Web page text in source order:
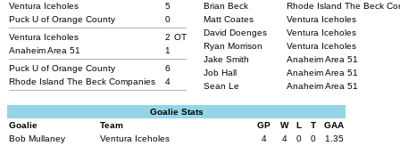
Ventura Iceholes
5
Puck U of Orange County
0
Ventura Iceholes
2 OT
Anaheim Area 51
1
Puck U of Orange County
6
Rhode Island The Beck Companies
4
Brian Beck
Rhode Island The Beck
Matt Coates
Ventura Iceholes
David Doenges
Ventura Iceholes
Ryan Morrison
Ventura Iceholes
Jake Smith
Anaheim Area 51
Job Hall
Anaheim Area 51
Sean Le
Anaheim Area 51
Goalie Stats
Goalie
Team GP W L T
GAA
Bob Mullaney
Ventura Iceholes 4 4 0 0
1.35